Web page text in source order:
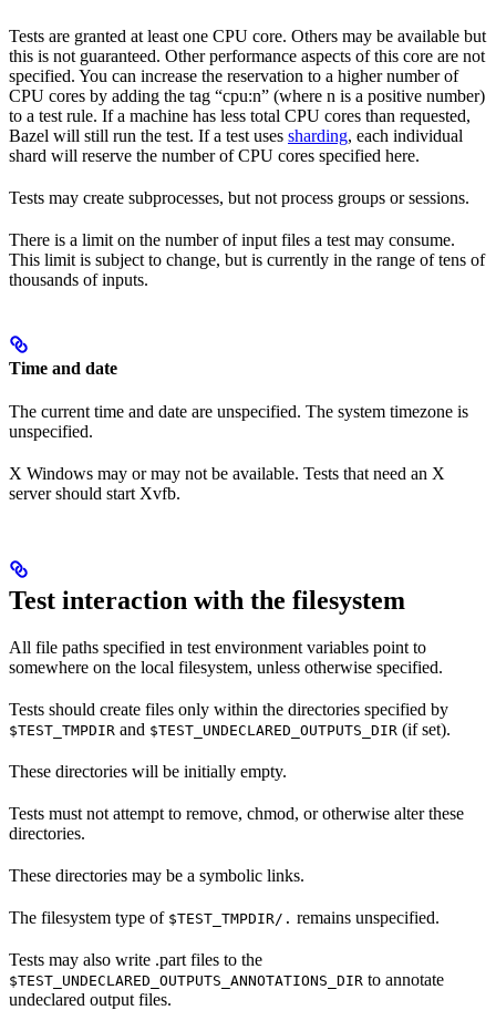
Tests are granted at least one CPU core. Others may be available but
this is not guaranteed. Other performance aspects of this core are not
specified. You can increase the reservation to a higher number of
CPU cores by adding the tag “cpu:n” (where n is a positive number)
to a test rule. If a machine has less total CPU cores than requested,
Bazel will still run the test. If a test uses sharding, each individual
shard will reserve the number of CPU cores specified here.
Tests may create subprocesses, but not process groups or sessions.
There is a limit on the number of input files a test may consume.
This limit is subject to change, but is currently in the range of tens of
thousands of inputs.
Time and date
The current time and date are unspecified. The system timezone is
unspecified.
X Windows may or may not be available. Tests that need an X
server should start Xvfb.
Test interaction with the filesystem
All file paths specified in test environment variables point to
somewhere on the local filesystem, unless otherwise specified.
Tests should create files only within the directories specified by
$TEST_TMPDIR and $TEST_UNDECLARED_OUTPUTS_DIR (if set).
These directories will be initially empty.
Tests must not attempt to remove, chmod, or otherwise alter these
directories.
These directories may be a symbolic links.
The filesystem type of $TEST_TMPDIR/. remains unspecified.
Tests may also write .part files to the
$TEST_UNDECLARED_OUTPUTS_ANNOTATIONS_DIR to annotate
undeclared output files.